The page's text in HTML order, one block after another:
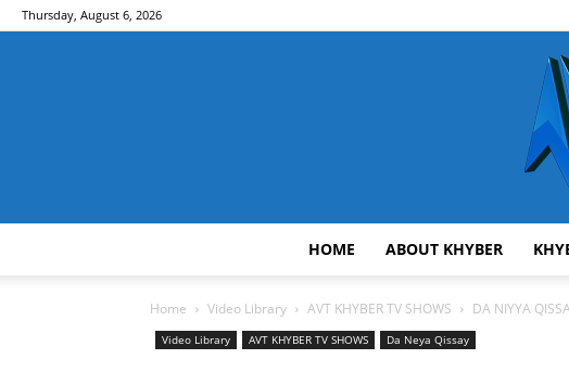
Thursday, August 6, 2026
HOME ABOUT KHYBER
Home Video Library AVT KHYBER TV SHOWS DA NIYYA
Video Library AVT KHYBER TV SHOWS Da Neya Qissay